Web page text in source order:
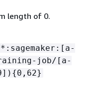
length of 0.
job/[a-
{0,62}